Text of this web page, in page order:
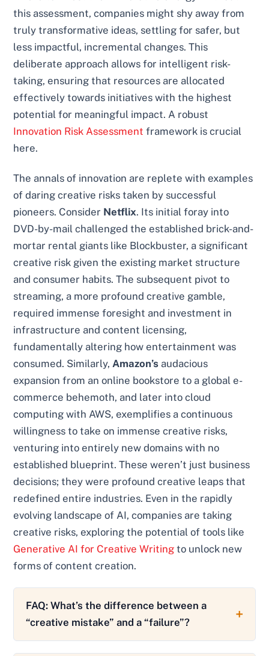
this assessment, companies might shy away from
truly transformative ideas, settling for safer, but
less impactful, incremental changes. This
deliberate approach allows for intelligent risk-
taking, ensuring that resources are allocated
effectively towards initiatives with the highest
potential for meaningful impact. A robust
Innovation Risk Assessment framework is crucial
here.
The annals of innovation are replete with examples
of daring creative risks taken by successful
pioneers. Consider Netflix. Its initial foray into
DVD-by-mail challenged the established brick-and-
mortar rental giants like Blockbuster, a significant
creative risk given the existing market structure
and consumer habits. The subsequent pivot to
streaming, a more profound creative gamble,
required immense foresight and investment in
infrastructure and content licensing,
fundamentally altering how entertainment was
consumed. Similarly, Amazon’s audacious
expansion from an online bookstore to a global e-
commerce behemoth, and later into cloud
computing with AWS, exemplifies a continuous
willingness to take on immense creative risks,
venturing into entirely new domains with no
established blueprint. These weren’t just business
decisions; they were profound creative leaps that
redefined entire industries. Even in the rapidly
evolving landscape of AI, companies are taking
creative risks, exploring the potential of tools like
Generative AI for Creative Writing to unlock new
forms of content creation.
FAQ: What’s the difference between a
“creative mistake” and a “failure”?